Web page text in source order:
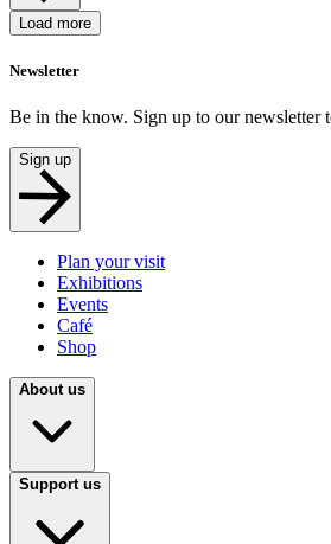
Load more
Newsletter
Be in the know. Sign up to our newsletter
Sign up
Plan your visit
Exhibitions
Events
Café
Shop
About us
Support us